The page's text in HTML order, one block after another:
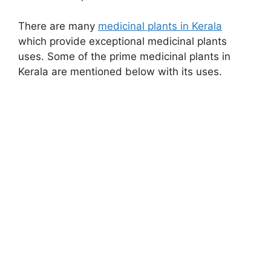
There are many medicinal plants in Kerala
which provide exceptional medicinal plants
uses. Some of the prime medicinal plants in
Kerala are mentioned below with its uses.